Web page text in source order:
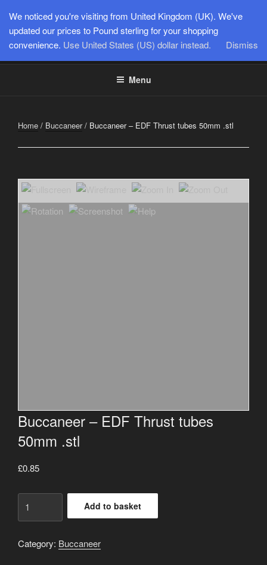
contentSEMI-SCALE PARKJETS
www.jetworks.online
Menu
Home / Buccaneer/ Buccaneer – EDF Thrust tubes 50mm .stl
Buccaneer – EDF Thrust tubes
50mm .stl
£0.85
Thrust
Add to basket
Category: Buccaneer
We noticed you're visiting from United Kingdom (UK). We've
updated our prices to Pound sterling for your shopping
convenience. Use United States (US) dollar instead. Dismiss